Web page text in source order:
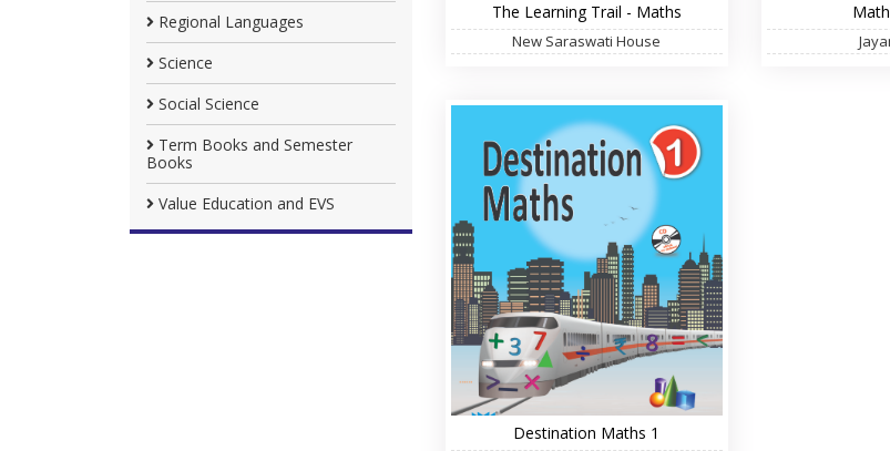
Regional Languages
Science
Social Science
Term Books and Semester
Books
Value Education and EVS
The Learning Trail - Maths
New Saraswati House
Destination Maths 1